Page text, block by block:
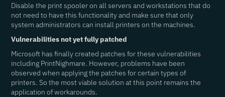
Disable the print spooler on all servers and workstations that do
not need to have this functionality and make sure that only
system administrators can install printers on the machines.
Vulnerabilities not yet fully patched
Microsoft has finally created patches for these vulnerabilities
including PrintNighmare. However, problems have been
observed when applying the patches for certain types of
printers. So the most viable solution at this point remains the
application of workarounds.